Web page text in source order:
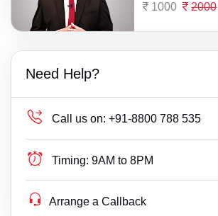
1000 2000
Need Help?
Call us on: +91-8800 788 535
Timing: 9AM to 8PM
Arrange a Callback